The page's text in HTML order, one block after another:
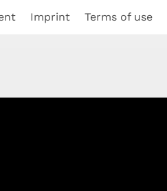
Imprint Terms of use